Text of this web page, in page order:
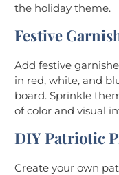
the holiday theme.
Festive
Add festive
in red, white, and
board. Sprinkle
of color and visual
DIY Patriotic
Create your own